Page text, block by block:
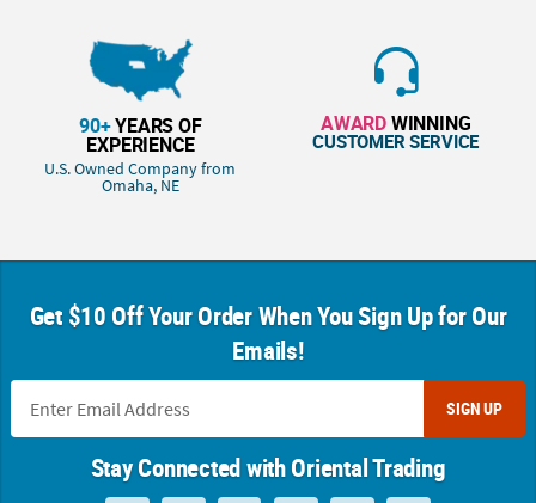
90+YEARS OF
EXPERIENCE
U.S. Owned Company from
Omaha, NE
AWARDWINNING
CUSTOMER SERVICE
Get $10 Off Your Order When You Sign Up for Our
Emails!
SIGN UP
Stay Connected with Oriental Trading